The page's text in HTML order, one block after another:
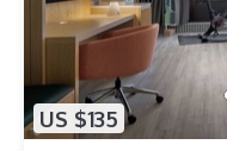
US $135